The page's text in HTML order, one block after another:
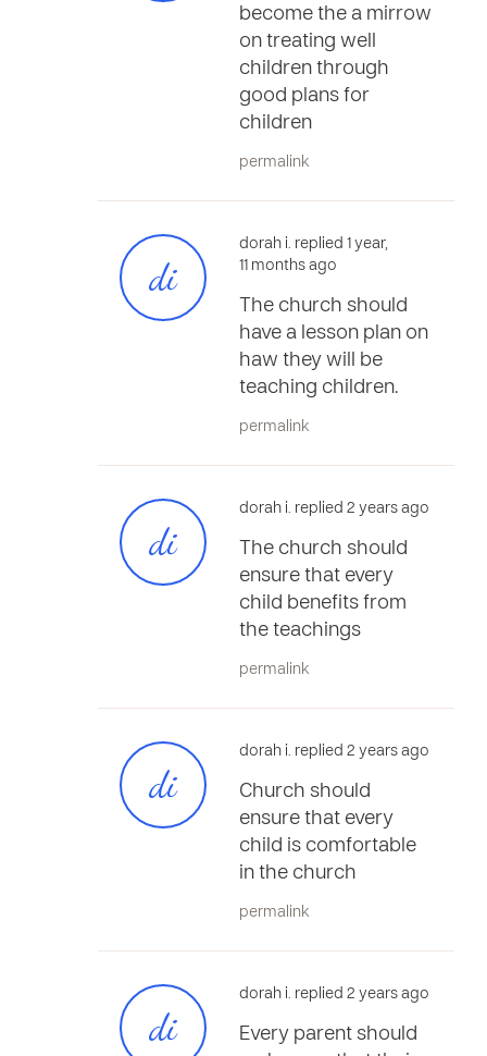
become the a mirrow
on treating well
children through
good plans for
children
permalink
di
dorah i. replied 1 year,
11 months ago
The church should
have a lesson plan on
haw they will be
teaching children.
permalink
di
dorah i. replied 2 years ago
The church should
ensure that every
child benefits from
the teachings
permalink
di
dorah i. replied 2 years ago
Church should
ensure that every
child is comfortable
in the church
permalink
di
dorah i. replied 2 years ago
Every parent should